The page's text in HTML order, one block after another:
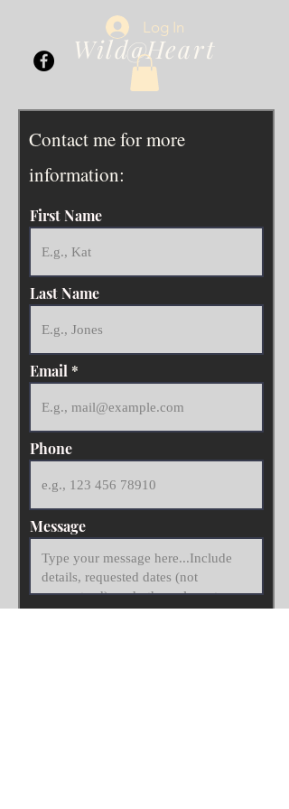
Wild Heart
@
Log In
Contact me for more
information:
First Name
Last Name
Email
Phone
Message